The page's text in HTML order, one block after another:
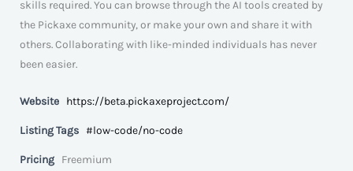
skills required. You can browse through the AI tools created by
the Pickaxe community, or make your own and share it with
others. Collaborating with like-minded individuals has never
been easier.
Website https://beta.pickaxeproject.com/
Listing Tags #low-code/no-code
Pricing Freemium